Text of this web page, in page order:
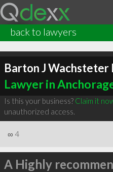
back to lawyers
Barton J Wachsteter
Lawyer in
Is this your business? Claim it
unauthorized access.
∞ 4
A Highly